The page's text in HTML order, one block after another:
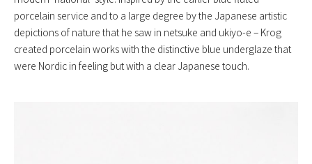
porcelain service and to a large degree by the Japanese artistic
depictions of nature that he saw in netsuke and ukiyo-e – Krog
created porcelain works with the distinctive blue underglaze that
were Nordic in feeling but with a clear Japanese touch.